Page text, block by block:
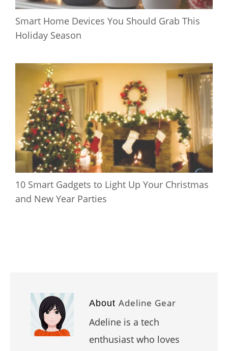
Smart Home Devices You Should Grab This
Holiday Season
10 Smart Gadgets to Light Up Your Christmas
and New Year Parties
About Adeline Gear
Adeline is a tech
enthusiast who loves